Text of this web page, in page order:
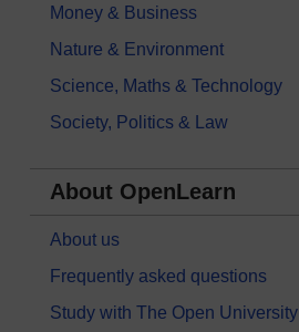
Money & Business
Nature & Environment
Science, Maths & Technology
Society, Politics & Law
About OpenLearn
About us
Frequently asked questions
Study with The Open University